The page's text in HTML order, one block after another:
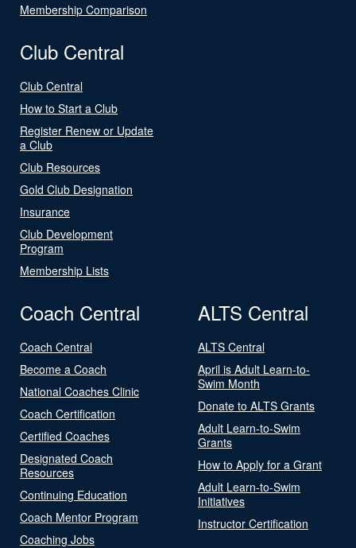
Membership Comparison
Club Central
Club Central
How to Start a Club
Register Renew or Update
a Club
Club Resources
Gold Club Designation
Insurance
Club Development
Program
Membership Lists
Coach Central
Coach Central
Become a Coach
National Coaches Clinic
Coach Certification
Certified Coaches
Designated Coach
Resources
Continuing Education
Coach Mentor Program
Coaching Jobs
ALTS Central
ALTS Central
April is Adult Learn-to-
Swim Month
Donate to ALTS Grants
Adult Learn-to-Swim
Grants
How to Apply for a Grant
Adult Learn-to-Swim
Initiatives
Instructor Certification